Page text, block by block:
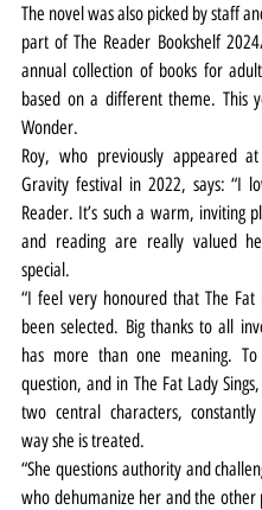
The novel was also picked by staff
part of The Reader Bookshelf
annual collection of books for
based on a different theme. This
Wonder.
Roy, who previously appeared at
Gravity festival in 2022, says: “I
Reader. It’s such a warm, inviting
and reading are really valued
special.
“I feel very honoured that The Fat
been selected. Big thanks to all
has more than one meaning.
question, and in The Fat Lady
two central characters,
way she is treated.
“She questions authority and
who dehumanize her and the other